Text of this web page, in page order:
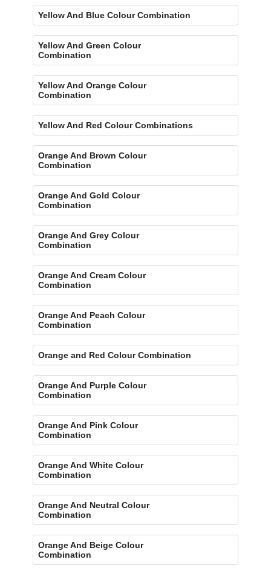
Yellow And Blue Colour Combination
Yellow And Green Colour
Combination
Yellow And Orange Colour
Combination
Yellow And Red Colour Combinations
Orange And Brown Colour
Combination
Orange And Gold Colour
Combination
Orange And Grey Colour
Combination
Orange And Cream Colour
Combination
Orange And Peach Colour
Combination
Orange and Red Colour Combination
Orange And Purple Colour
Combination
Orange And Pink Colour
Combination
Orange And White Colour
Combination
Orange And Neutral Colour
Combination
Orange And Beige Colour
Combination